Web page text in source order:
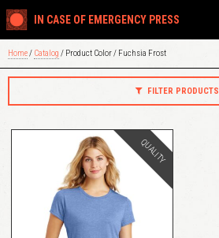
IN CASE OF EMERGENCY PRESS
Home/ Catalog / Product Color / Fuchsia Frost
FILTER PRODUCTS
QUALITY